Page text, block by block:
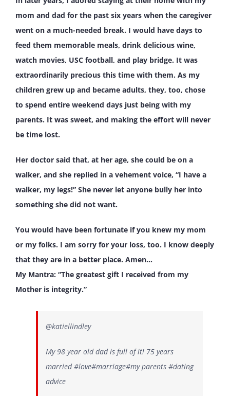
mom and dad for the past six years when the caregiver
went on a much-needed break. I would have days to
feed them memorable meals, drink delicious wine,
watch movies, USC football, and play bridge. It was
extraordinarily precious this time with them. As my
children grew up and became adults, they, too, chose
to spend entire weekend days just being with my
parents. It was sweet, and making the effort will never
be time lost.
Her doctor said that, at her age, she could be on a
walker, and she replied in a vehement voice, “I have a
walker, my legs!” She never let anyone bully her into
something she did not want.
You would have been fortunate if you knew my mom
or my folks. I am sorry for your loss, too. I know deeply
that they are in a better place. Amen…
My Mantra: “The greatest gift I received from my
Mother is integrity.”
@katiellindley
My 98 year old dad is full of it! 75 years
married#love#marriage#myparents #dating
advice